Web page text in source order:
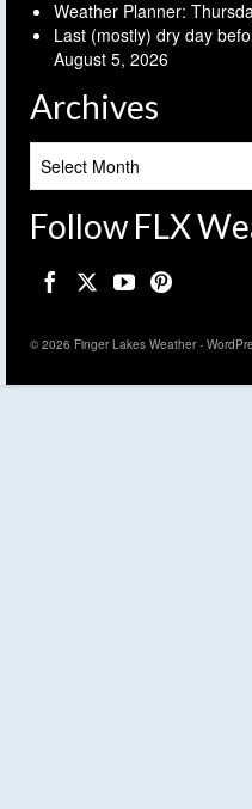
Weather Planner:
Last (mostly) dry day
August 5, 2026
Archives
Follow FLX
© 2026 Finger Lakes Weather -